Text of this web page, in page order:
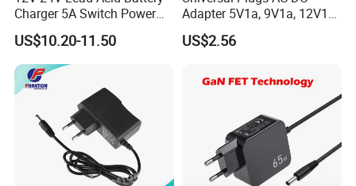
Charger 5A Switch Power
Diesel Generator Float
Chargers
US$10.20-11.50
Adapter 5V1a, 9V1a, 12V1a,
12V2a, 12V3a, 15V2a,
17V1.77A, with
Power Adaptor
US$2.56